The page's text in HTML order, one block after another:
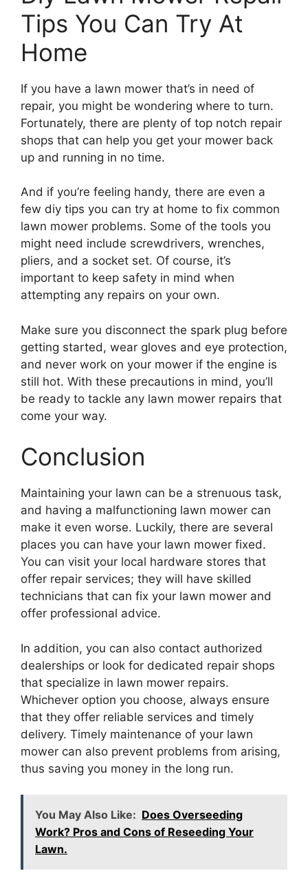
Tips You Can Try At
Home
If you have a lawn mower that’s in need of
repair, you might be wondering where to turn.
Fortunately, there are plenty of top notch repair
shops that can help you get your mower back
up and running in no time.
And if you’re feeling handy, there are even a
few diy tips you can try at home to fix common
lawn mower problems. Some of the tools you
might need include screwdrivers, wrenches,
pliers, and a socket set. Of course, it’s
important to keep safety in mind when
attempting any repairs on your own.
Make sure you disconnect the spark plug before
getting started, wear gloves and eye protection,
and never work on your mower if the engine is
still hot. With these precautions in mind, you’ll
be ready to tackle any lawn mower repairs that
come your way.
Conclusion
Maintaining your lawn can be a strenuous task,
and having a malfunctioning lawn mower can
make it even worse. Luckily, there are several
places you can have your lawn mower fixed.
You can visit your local hardware stores that
offer repair services; they will have skilled
technicians that can fix your lawn mower and
offer professional advice.
In addition, you can also contact authorized
dealerships or look for dedicated repair shops
that specialize in lawn mower repairs.
Whichever option you choose, always ensure
that they offer reliable services and timely
delivery. Timely maintenance of your lawn
mower can also prevent problems from arising,
thus saving you money in the long run.
You May Also Like: Does Overseeding
Work? Pros and Cons of Reseeding Your
Lawn.